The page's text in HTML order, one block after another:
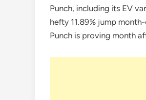
Punch, including its EV
hefty 11.89% jump
Punch is proving month